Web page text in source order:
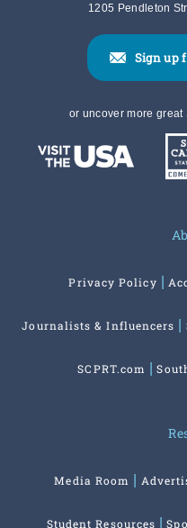
1205 Pendleton
Sign up
or uncover more
Privacy Policy
Journalists & Influencers
SCPRT.com
Media Room
Student Resources